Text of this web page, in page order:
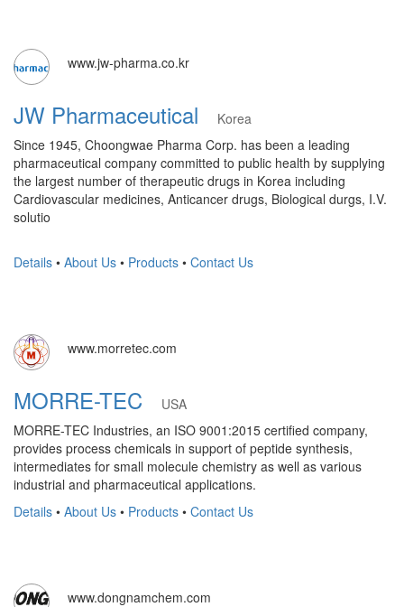
www.jw-pharma.co.kr
JW Pharmaceutical
Korea
Since 1945, Choongwae Pharma Corp. has been a leading
pharmaceutical company committed to public health by supplying
the largest number of therapeutic drugs in Korea including
Cardiovascular medicines, Anticancer drugs, Biological durgs, I.V.
solutio
Details • About Us • Products • Contact Us
www.morretec.com
MORRE-TEC
USA
MORRE-TEC Industries, an ISO 9001:2015 certified company,
provides process chemicals in support of peptide synthesis,
intermediates for small molecule chemistry as well as various
industrial and pharmaceutical applications.
Details • About Us • Products • Contact Us
www.dongnamchem.com